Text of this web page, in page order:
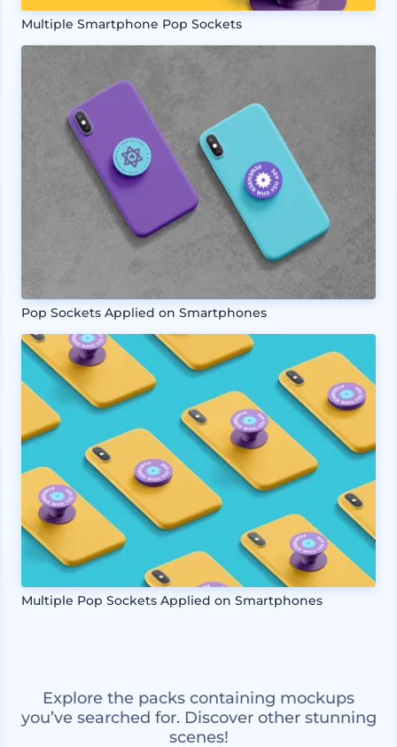
Multiple Smartphone Pop Sockets
Pop Sockets Applied on Smartphones
Multiple Pop Sockets Applied on Smartphones
Explore the packs containing mockups
you’ve searched for. Discover other stunning
scenes!